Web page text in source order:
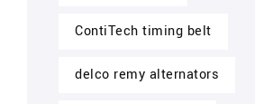
ContiTech timing belt
delco remy alternators